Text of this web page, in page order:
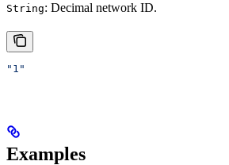
String: Decimal network ID.
"1"
Examples